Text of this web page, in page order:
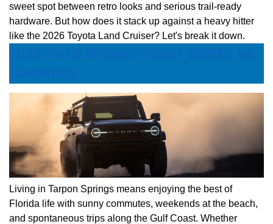
sweet spot between retro looks and serious trail-ready
hardware. But how does it stack up against a heavy hitter
like the 2026 Toyota Land Cruiser? Let's break it down.
Living in Tarpon Springs means enjoying the best of
Florida life with sunny commutes, weekends at the beach,
and spontaneous trips along the Gulf Coast. Whether